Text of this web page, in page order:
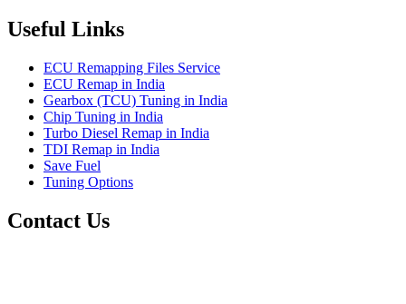
Useful Links
ECU Remapping Files Service
ECU Remap in India
Gearbox (TCU) Tuning in India
Chip Tuning in India
Turbo Diesel Remap in India
TDI Remap in India
Save Fuel
Tuning Options
Contact Us